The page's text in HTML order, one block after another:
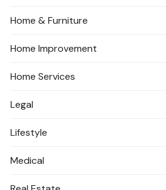
Home & Furniture
Home Improvement
Home Services
Legal
Lifestyle
Medical